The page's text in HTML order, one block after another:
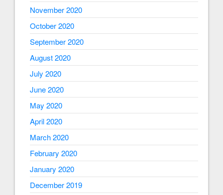
November 2020
October 2020
September 2020
August 2020
July 2020
June 2020
May 2020
April 2020
March 2020
February 2020
January 2020
December 2019